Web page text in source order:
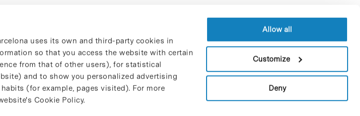
uses its own and third-party cookies in
so that you access the website with certain
from that of other users), for statistical
and to show you personalized advertising
(for example, pages visited). For more
Cookie Policy.
Allow all
Customize
Deny
Contracting party’s profile
Privacy policy
Legal Notice
Cookies Policy
Trustees and sponsors
Job Vacancies
Contact